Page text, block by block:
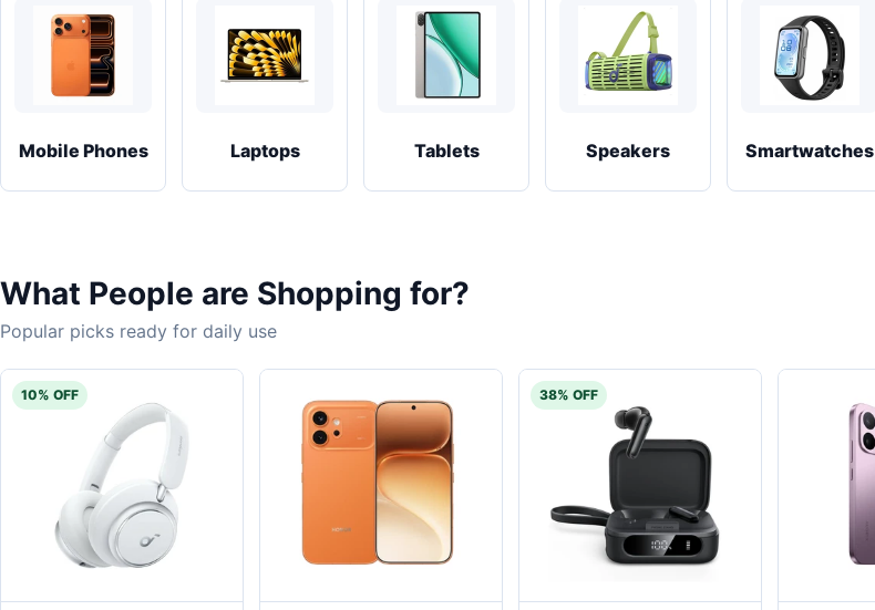
Mobile Phones Laptops Tablets Speakers Smartwatches
What People are Shopping for?
Popular picks ready for daily use
10% OFF 38% OFF